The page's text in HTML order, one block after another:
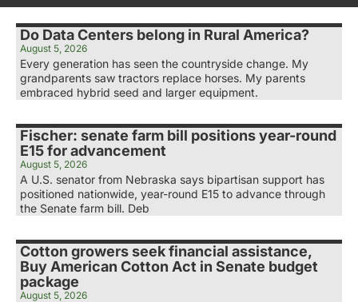
Do Data Centers belong in Rural America?
August 5, 2026
Every generation has seen the countryside change. My
grandparents saw tractors replace horses. My parents
embraced hybrid seed and larger equipment.
Fischer: senate farm bill positions year-round
E15 for advancement
August 5, 2026
A U.S. senator from Nebraska says bipartisan support has
positioned nationwide, year-round E15 to advance through
the Senate farm bill. Deb
Cotton growers seek financial assistance,
Buy American Cotton Act in Senate budget
package
August 5, 2026